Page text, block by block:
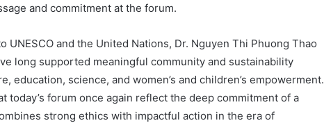
and commitment at the forum.
UNESCO and the United Nations, Dr. Nguyen Thi Phuong Thao
long supported meaningful community and sustainability
education, science, and women’s and children’s empowerment.
today’s forum once again reflect the deep commitment of a
strong ethics with impactful action in the era of